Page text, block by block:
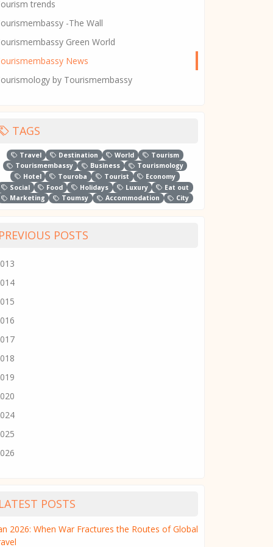
trends
-The Wall
Green World
News
by Tourismembassy
TAGS
Travel Destination World
Tourism
Tourismembassy
Business
Tourismology
Hotel
Touroba Tourist
Economy
Social
Food Holidays Luxury
Eat out
Marketing
Toumsy Accommodation City
PREVIOUS POSTS
LATEST POSTS
2026: When War Fractures the Routes of Global